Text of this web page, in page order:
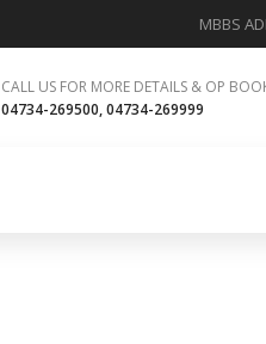
MBBS
CALL US FOR MORE DETAILS & OP
04734-269500, 04734-269999